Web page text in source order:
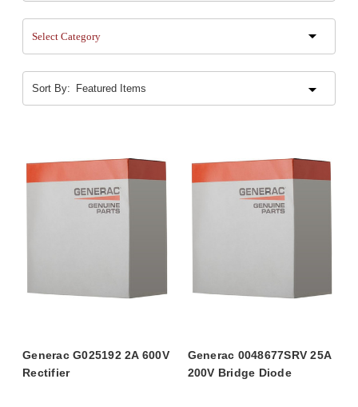
Select Category
Sort By:
Generac G025192 2A 600V
Rectifier
Generac 0048677SRV 25A
200V Bridge Diode